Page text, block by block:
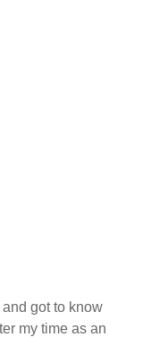
and got to know
my time as an